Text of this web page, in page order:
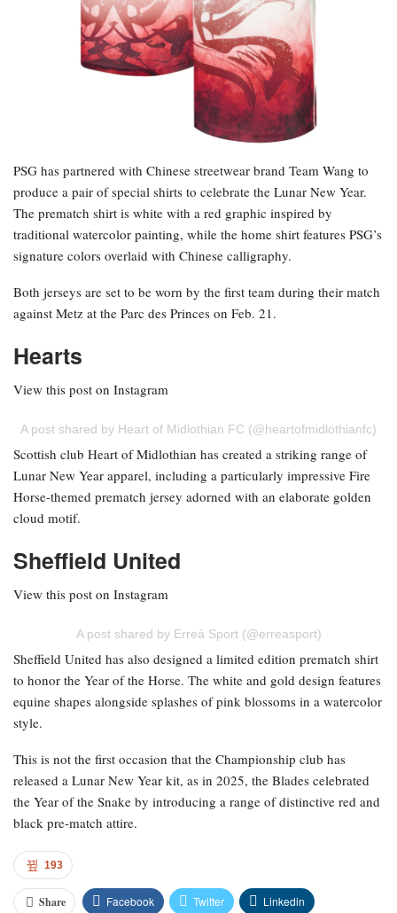
PSG has partnered with Chinese streetwear brand Team Wang to
produce a pair of special shirts to celebrate the Lunar New Year.
The prematch shirt is white with a red graphic inspired by
traditional watercolor painting, while the home shirt features PSG’s
signature colors overlaid with Chinese calligraphy.
Both jerseys are set to be worn by the first team during their match
against Metz at the Parc des Princes on Feb. 21.
Hearts
View this post on Instagram
A post shared by Heart of Midlothian FC (@heartofmidlothianfc)
Scottish club Heart of Midlothian has created a striking range of
Lunar New Year apparel, including a particularly impressive Fire
Horse-themed prematch jersey adorned with an elaborate golden
cloud motif.
Sheffield United
View this post on Instagram
A post shared by Erreà Sport (@erreasport)
Sheffield United has also designed a limited edition prematch shirt
to honor the Year of the Horse. The white and gold design features
equine shapes alongside splashes of pink blossoms in a watercolor
style.
This is not the first occasion that the Championship club has
released a Lunar New Year kit, as in 2025, the Blades celebrated
the Year of the Snake by introducing a range of distinctive red and
black pre-match attire.
193
Share Facebook Twitter Linkedin